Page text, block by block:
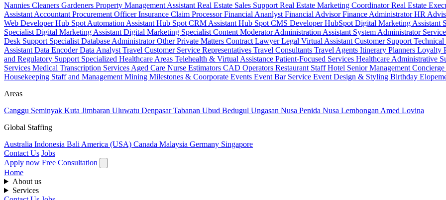
Nannies Cleaners Gardeners Property Management Assistant Real Estate Sales Support Real Estate Marketing CoordinatorReal Estate
Assistant Accountant Procurement OfficerInsurance Claim ProcessorFinancial Ananlyst Financial AdvisorFinance AdministratorHR
Web DeveloperHub Spot Automation Assistant Hub Spot CRM Assistant Hub Spot CMS DeveloperHubSpot Digital Marketing Assistant
Specialist Digital Marketing Assistant Digital Marketing Specialist Content ModeratorAdministration Assistant System Administrator
Desk Support Specialist Database AdministratorOther Private Matters Contract LawyerLegal Virtual Assistant Customer Support Technical
Assistant Data EncoderData Analyst Travel Customer Service Representatives Travel Consultants Travel Agents Itinerary Planners Loyalty
and Regulatory Support Specialized Healthcare Areas Telehealth & Virtual Assistance Patient-Focused Services Healthcare Administrative
Services Medical Transcription Services Aged Care Nurse Estimators CAD Operators Restaurant StaffHotel Senior Management
Housekeeping Staff and Management Mining Milestones & Coorporate Events Event Bar Service Event Design & Styling Birthday
Areas
Canggu Seminyak Kuta Jimbaran Uluwatu DenpasarTabanan Ubud Bedugul Ungasan Nusa Penida Nusa Lembongan Amed Lovina
Global Staffing
Australia Indonesia Bali America (USA) Canada Malaysia Germany Singapore
Contact Us Jobs
Apply now Free Consultation
Home
About us
Services